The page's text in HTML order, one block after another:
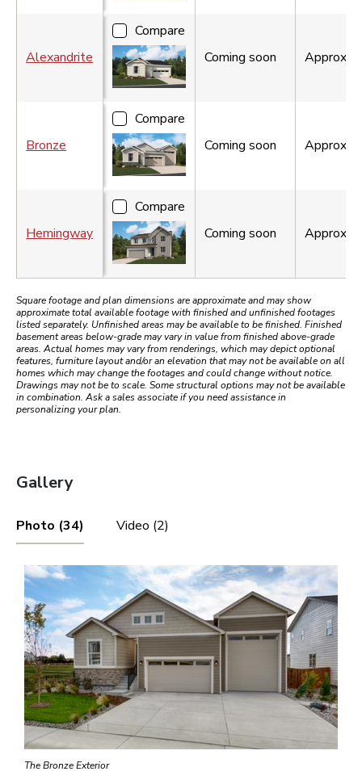
Alexandrite
Compare
Coming soon
Approx.
Bronze
Compare
Coming soon
Approx.
Hemingway
Compare
Coming soon
Approx.
Square footage and plan dimensions are approximate and may show
approximate total available footage with finished and unfinished footages
listed separately. Unfinished areas may be available to be finished. Finished
basement areas below-grade may vary in value from finished above-grade
areas. Actual homes may vary from renderings, which may depict optional
features, furniture layout and/or an elevation that may not be available on all
homes which may change the footages and could change without notice.
Drawings may not be to scale. Some structural options may not be available
in combination. Ask a sales associate if you need assistance in
personalizing your plan.
Gallery
Photo (34) Video (2)
The Bronze Exterior